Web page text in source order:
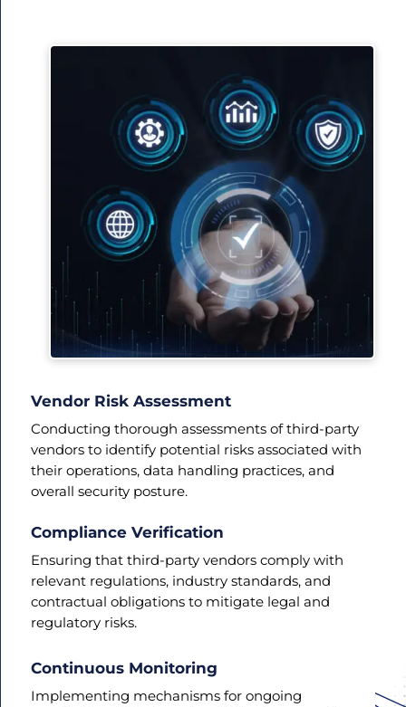
Vendor Risk Assessment
Conducting thorough assessments of third-party
vendors to identify potential risks associated with
their operations, data handling practices, and
overall security posture.
Compliance Verification
Ensuring that third-party vendors comply with
relevant regulations, industry standards, and
contractual obligations to mitigate legal and
regulatory risks.
Continuous Monitoring
Implementing mechanisms for ongoing